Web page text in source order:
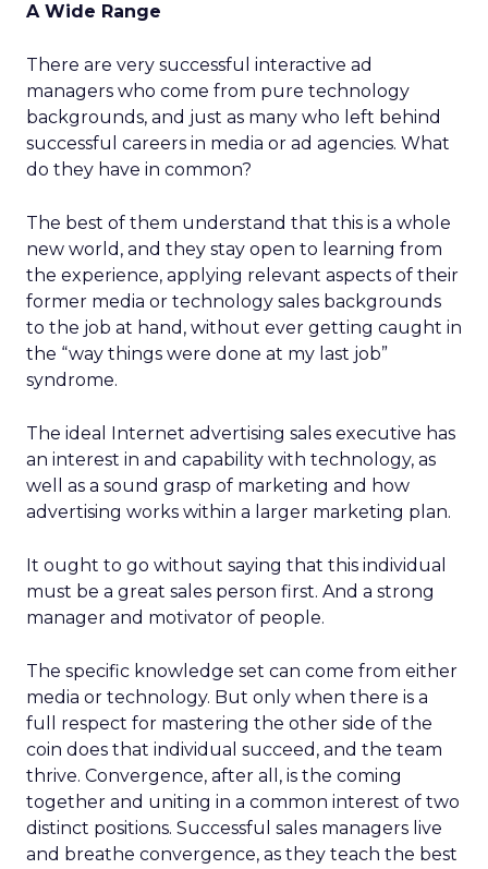
A Wide Range
There are very successful interactive ad
managers who come from pure technology
backgrounds, and just as many who left behind
successful careers in media or ad agencies. What
do they have in common?
The best of them understand that this is a whole
new world, and they stay open to learning from
the experience, applying relevant aspects of their
former media or technology sales backgrounds
to the job at hand, without ever getting caught in
the “way things were done at my last job”
syndrome.
The ideal Internet advertising sales executive has
an interest in and capability with technology, as
well as a sound grasp of marketing and how
advertising works within a larger marketing plan.
It ought to go without saying that this individual
must be a great sales person first. And a strong
manager and motivator of people.
The specific knowledge set can come from either
media or technology. But only when there is a
full respect for mastering the other side of the
coin does that individual succeed, and the team
thrive. Convergence, after all, is the coming
together and uniting in a common interest of two
distinct positions. Successful sales managers live
and breathe convergence, as they teach the best